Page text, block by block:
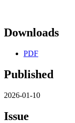
Downloads
PDF
Published
2026-01-10
Issue